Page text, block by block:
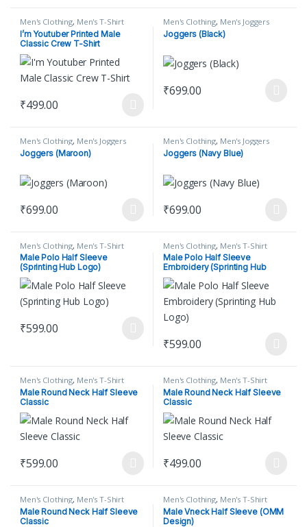
Men's Clothing, Men's T-Shirt
I’m Youtuber Printed Male
Classic Crew T-Shirt
₹499.00
This product has multiple variants. The options may be chosen
Men's Clothing, Men's Joggers
Joggers (Black)
₹699.00
This product has multiple
Men's Clothing, Men's Joggers
Joggers (Maroon)
₹699.00
This product has multiple variants. The options may be chosen
Men's Clothing, Men's Joggers
Joggers (Navy Blue)
₹699.00
This product has multiple
Men's Clothing, Men's T-Shirt
Male Polo Half Sleeve
(Sprinting Hub Logo)
₹599.00
This product has multiple variants. The options may be chosen
Men's Clothing, Men's T-Shirt
Male Polo Half Sleeve
Embroidery (Sprinting Hub
Logo)
₹599.00
This product has multiple
Men's Clothing, Men's T-Shirt
Male Round Neck Half Sleeve
Classic
₹599.00
This product has multiple variants. The options may be chosen
Men's Clothing, Men's T-Shirt
Male Round Neck Half Sleeve
Classic
₹499.00
This product has multiple
Men's Clothing, Men's T-Shirt
Male Round Neck Half Sleeve
Classic
Men's Clothing, Men's T-Shirt
Male Vneck Half Sleeve (OMM
Design)